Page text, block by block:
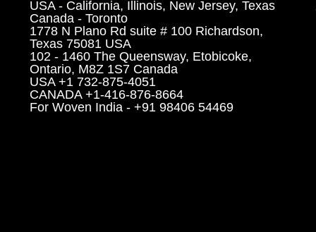
USA - California, Illinois, New Jersey, Texas
Canada - Toronto
1778 N Plano Rd suite # 100 Richardson,
Texas 75081 USA
102 - 1460 The Queensway, Etobicoke,
Ontario, M8Z 1S7 Canada
USA +1 732-875-4051
CANADA +1-416-876-8664
For Woven India - +91 98406 54469